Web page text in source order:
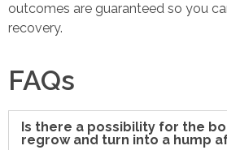
outcomes are guaranteed so you
recovery.
FAQs
Is there a possibility for the
regrow and turn into a hump